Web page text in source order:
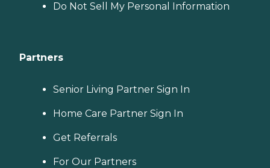
Do Not Sell My Personal Information
Partners
Senior Living Partner Sign In
Home Care Partner Sign In
Get Referrals
For Our Partners